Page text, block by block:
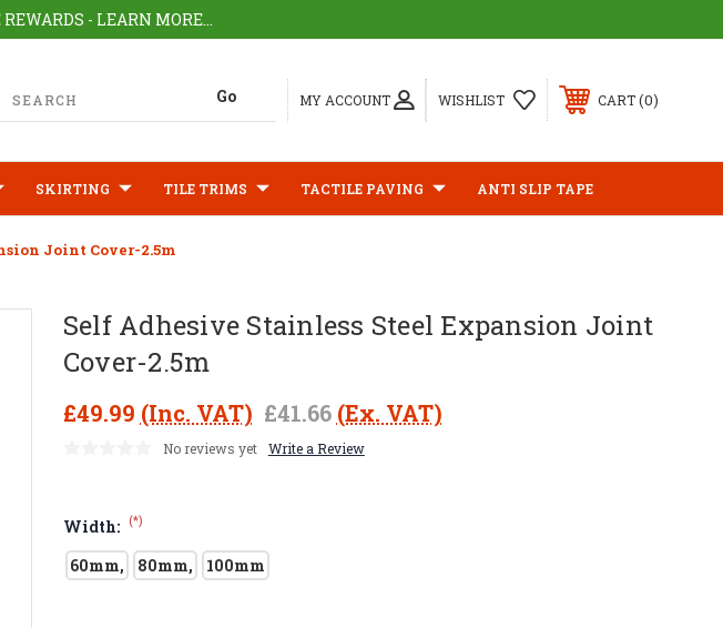
- LEARN MORE...
MY ACCOUNT WISHLIST CART 0
SKIRTING TILE TRIMS TACTILE PAVING ANTI SLIP TAPE
Joint Cover-2.5m
Self Adhesive Stainless Steel Expansion Joint
Cover-2.5m
£49.99 (Inc. VAT) £41.66 (Ex. VAT)
No reviews yet Write a Review
Width: (*)
60mm, 80mm, 100mm